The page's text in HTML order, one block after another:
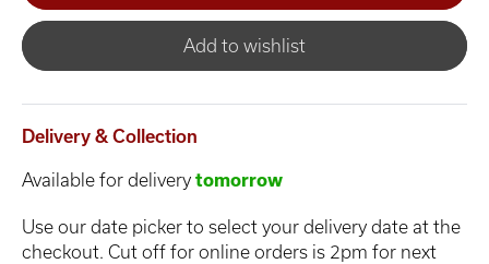
Add to wishlist
Delivery & Collection
Available for delivery tomorrow
Use our date picker to select your delivery date at the
checkout. Cut off for online orders is 2pm for next